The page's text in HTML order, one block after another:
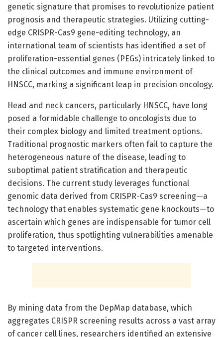
genetic signature that promises to revolutionize patient
prognosis and therapeutic strategies. Utilizing cutting-
edge CRISPR-Cas9 gene-editing technology, an
international team of scientists has identified a set of
proliferation-essential genes (PEGs) intricately linked to
the clinical outcomes and immune environment of
HNSCC, marking a significant leap in precision oncology.
Head and neck cancers, particularly HNSCC, have long
posed a formidable challenge to oncologists due to
their complex biology and limited treatment options.
Traditional prognostic markers often fail to capture the
heterogeneous nature of the disease, leading to
suboptimal patient stratification and therapeutic
decisions. The current study leverages functional
genomic data derived from CRISPR-Cas9 screening—a
technology that enables systematic gene knockouts—to
ascertain which genes are indispensable for tumor cell
proliferation, thus spotlighting vulnerabilities amenable
to targeted interventions.
By mining data from the DepMap database, which
aggregates CRISPR screening results across a vast array
of cancer cell lines, researchers identified an extensive